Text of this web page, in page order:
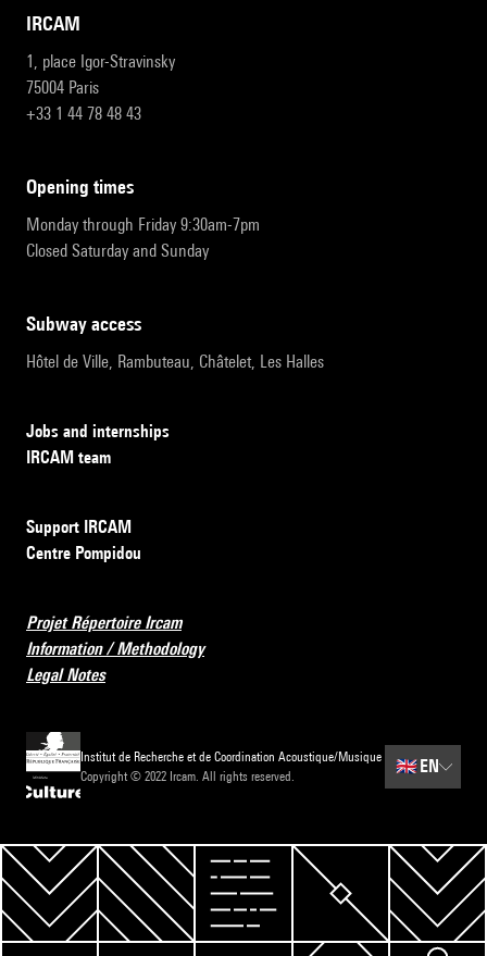
IRCAM
1, place Igor-Stravinsky
75004 Paris
+33 1 44 78 48 43
opening times
Monday through Friday 9:30am-7pm
Closed Saturday and Sunday
subway access
Hôtel de Ville, Rambuteau, Châtelet, Les Halles
Jobs and internships
IRCAM team
Support IRCAM
Centre Pompidou
Projet Répertoire Ircam
Information / Methodology
Legal Notes
Institut de Recherche et de Coordination Acoustique/Musique
Copyright © 2022 Ircam. All rights reserved.
🇬🇧 EN